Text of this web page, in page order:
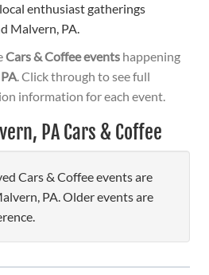
enthusiast gatherings
Malvern, PA.
Cars & Coffee events happening
. Click through to see full
information for each event.
PA Cars & Coffee
Cars & Coffee events are
PA. Older events are